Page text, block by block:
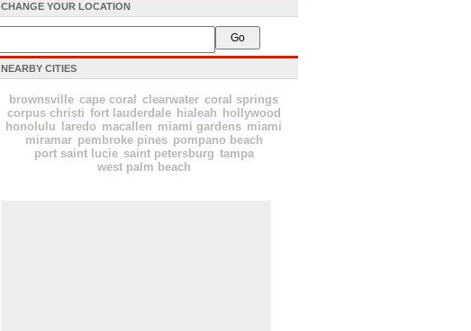
CHANGE YOUR LOCATION
NEARBY CITIES
brownsville cape coral clearwater coral springs
corpus christi fort lauderdale hialeah
hollywood
honolulu
laredo macallen miami gardens miami
miramar pembroke pines pompano beach
port saint lucie saint petersburg tampa
west palm beach